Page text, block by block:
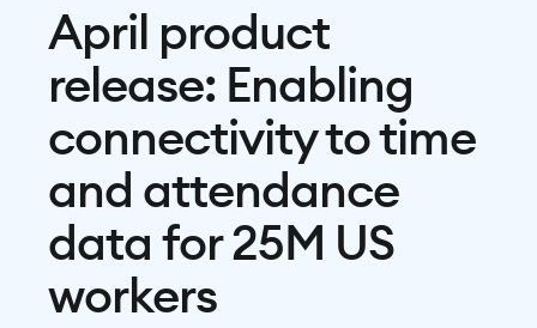
April product
release: Enabling
connectivity to time
and attendance
data for 25M US
workers